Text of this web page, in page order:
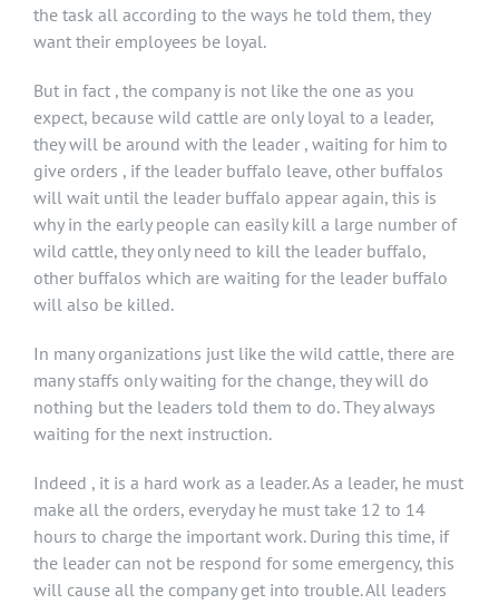
the task all according to the ways he told them, they
want their employees be loyal.
But in fact , the company is not like the one as you
expect, because wild cattle are only loyal to a leader,
they will be around with the leader , waiting for him to
give orders , if the leader buffalo leave, other buffalos
will wait until the leader buffalo appear again, this is
why in the early people can easily kill a large number of
wild cattle, they only need to kill the leader buffalo,
other buffalos which are waiting for the leader buffalo
will also be killed.
In many organizations just like the wild cattle, there are
many staffs only waiting for the change, they will do
nothing but the leaders told them to do. They always
waiting for the next instruction.
Indeed , it is a hard work as a leader. As a leader, he must
make all the orders, everyday he must take 12 to 14
hours to charge the important work. During this time, if
the leader can not be respond for some emergency, this
will cause all the company get into trouble. All leaders